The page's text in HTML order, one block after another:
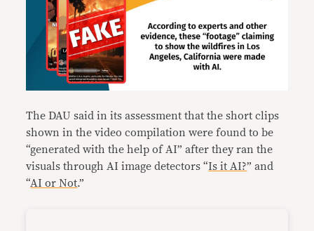
The DAU said in its assessment that the short clips
shown in the video compilation were found to be
“generated with the help of AI” after they ran the
visuals through AI image detectors “Is it AI?” and
“AI or Not.”